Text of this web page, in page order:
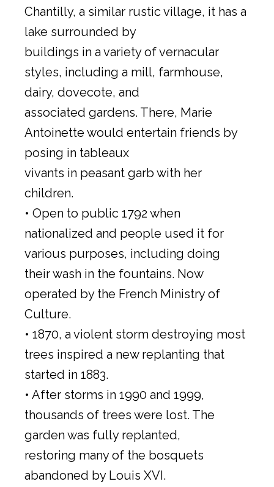
Chantilly, a similar rustic village, it has a
lake surrounded by
buildings in a variety of vernacular
styles, including a mill, farmhouse,
dairy, dovecote, and
associated gardens. There, Marie
Antoinette would entertain friends by
posing in tableaux
vivants in peasant garb with her
children.
• Open to public 1792 when
nationalized and people used it for
various purposes, including doing
their wash in the fountains. Now
operated by the French Ministry of
Culture.
• 1870, a violent storm destroying most
trees inspired a new replanting that
started in 1883.
• After storms in 1990 and 1999,
thousands of trees were lost. The
garden was fully replanted,
restoring many of the bosquets
abandoned by Louis XVI.